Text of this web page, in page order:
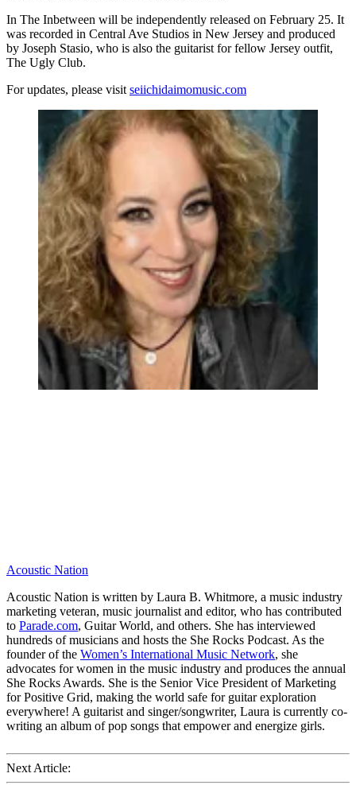
In The Inbetween will be independently released on February 25. It
was recorded in Central Ave Studios in New Jersey and produced
by Joseph Stasio, who is also the guitarist for fellow Jersey outfit,
The Ugly Club.
For updates, please visit seiichidaimomusic.com
Acoustic Nation
Acoustic Nation is written by Laura B. Whitmore, a music industry
marketing veteran, music journalist and editor, who has contributed
to Parade.com, Guitar World, and others. She has interviewed
hundreds of musicians and hosts the She Rocks Podcast. As the
founder of the Women’s International Music Network, she
advocates for women in the music industry and produces the annual
She Rocks Awards. She is the Senior Vice President of Marketing
for Positive Grid, making the world safe for guitar exploration
everywhere! A guitarist and singer/songwriter, Laura is currently co-
writing an album of pop songs that empower and energize girls.
Next Article: